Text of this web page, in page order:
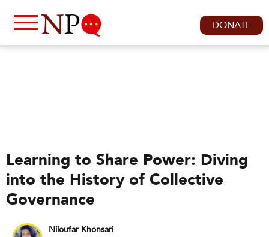
DONATE
Learning to Share Power: Diving
into the History of Collective
Governance
Niloufar Khonsari